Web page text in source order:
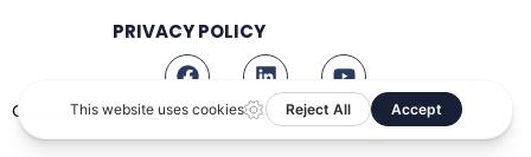
PRIVACY POLICY
Copyright © 2026 – All Rights Reserved